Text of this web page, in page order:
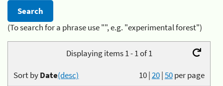
(To search for a phrase use "", e.g. "experimental forest")
Displaying items 1 - 1 of 1
10|20|50per page
Sort byDate(desc)